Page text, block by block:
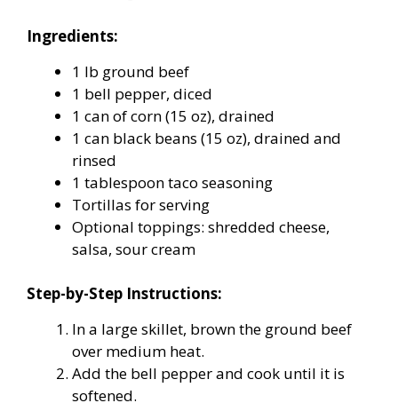
Ingredients:
1 lb ground beef
1 bell pepper, diced
1 can of corn (15 oz), drained
1 can black beans (15 oz), drained and
rinsed
1 tablespoon taco seasoning
Tortillas for serving
Optional toppings: shredded cheese,
salsa, sour cream
Step-by-Step Instructions:
In a large skillet, brown the ground beef
over medium heat.
Add the bell pepper and cook until it is
softened.